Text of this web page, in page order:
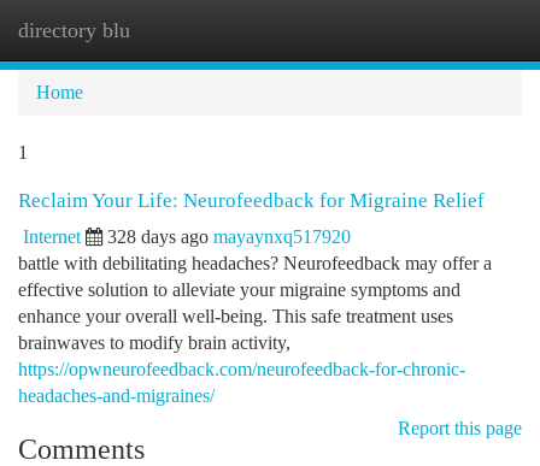
directory blu
Home
1
Reclaim Your Life: Neurofeedback for Migraine Relief
Internet 328 days ago mayaynxq517920
battle with debilitating headaches? Neurofeedback may offer a
effective solution to alleviate your migraine symptoms and
enhance your overall well-being. This safe treatment uses
brainwaves to modify brain activity,
https://opwneurofeedback.com/neurofeedback-for-chronic-
headaches-and-migraines/
Report this page
Comments